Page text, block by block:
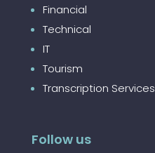
Financial
Technical
IT
Tourism
Transcription Services
Follow us